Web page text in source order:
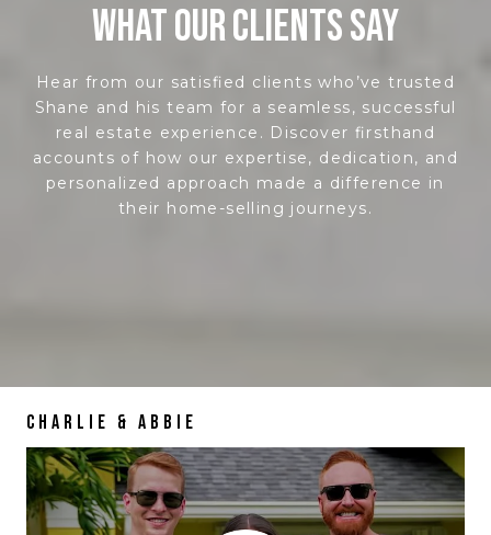
WHAT OUR CLIENTS SAY
Hear from our satisfied clients who’ve trusted
Shane and his team for a seamless, successful
real estate experience. Discover firsthand
accounts of how our expertise, dedication, and
personalized approach made a difference in
their home-selling journeys.
CHARLIE & ABBIE
DAVID